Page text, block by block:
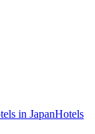
in JapanHotels